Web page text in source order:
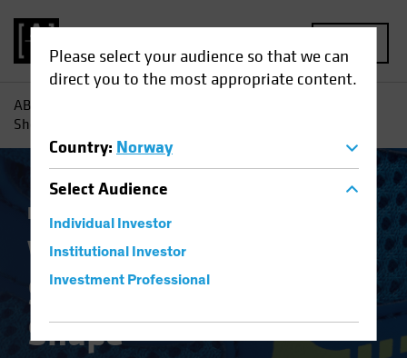
Please select your audience so that we can
direct you to the most appropriate content.
Country: Norway
SelectAudience
Individual Investor
Institutional Investor
Investment Professional
AB
Sheets Are in Better Shape
Fixed Income Blog
Why Banks' Balance
Sheets Are in Better
Shape